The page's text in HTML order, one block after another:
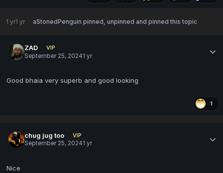
1 yr1 yr aStonedPenguin pinned, unpinned and pinned this topic
ZAD
VIP
September 25, 20241 yr
Good bhaia very superb and good looking
1
chug jug too
VIP
September 25, 20241 yr
Nice